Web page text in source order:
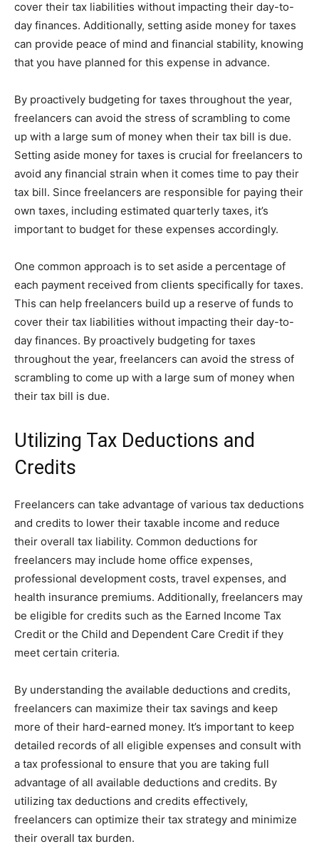
cover their tax liabilities without impacting their day-to-
day finances. Additionally, setting aside money for taxes
can provide peace of mind and financial stability, knowing
that you have planned for this expense in advance.
By proactively budgeting for taxes throughout the year,
freelancers can avoid the stress of scrambling to come
up with a large sum of money when their tax bill is due.
Setting aside money for taxes is crucial for freelancers to
avoid any financial strain when it comes time to pay their
tax bill. Since freelancers are responsible for paying their
own taxes, including estimated quarterly taxes, it’s
important to budget for these expenses accordingly.
One common approach is to set aside a percentage of
each payment received from clients specifically for taxes.
This can help freelancers build up a reserve of funds to
cover their tax liabilities without impacting their day-to-
day finances. By proactively budgeting for taxes
throughout the year, freelancers can avoid the stress of
scrambling to come up with a large sum of money when
their tax bill is due.
Utilizing Tax Deductions and
Credits
Freelancers can take advantage of various tax deductions
and credits to lower their taxable income and reduce
their overall tax liability. Common deductions for
freelancers may include home office expenses,
professional development costs, travel expenses, and
health insurance premiums. Additionally, freelancers may
be eligible for credits such as the Earned Income Tax
Credit or the Child and Dependent Care Credit if they
meet certain criteria.
By understanding the available deductions and credits,
freelancers can maximize their tax savings and keep
more of their hard-earned money. It’s important to keep
detailed records of all eligible expenses and consult with
a tax professional to ensure that you are taking full
advantage of all available deductions and credits. By
utilizing tax deductions and credits effectively,
freelancers can optimize their tax strategy and minimize
their overall tax burden.